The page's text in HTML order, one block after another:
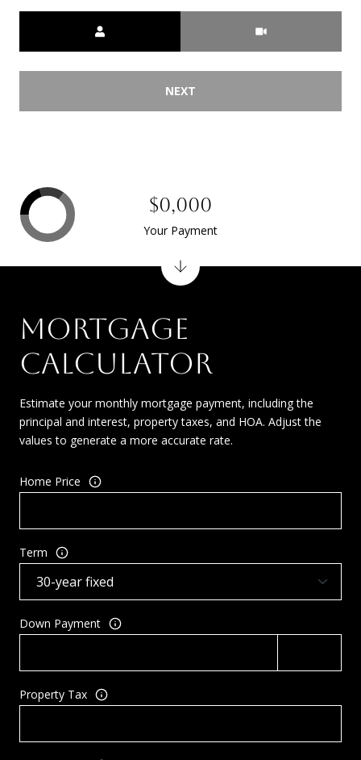
NEXT
MORTGAGE
CALCULATOR
Estimate your monthly mortgage payment, including the
principal and interest, property taxes, and HOA. Adjust the
values to generate a more accurate rate.
Home Price
Term
Down Payment
Property Tax
$0,000
Your Payment